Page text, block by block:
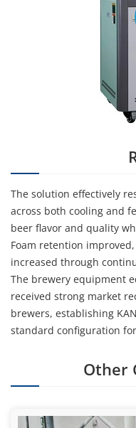
The solution effectively
across both cooling and
beer flavor and quality
Foam retention
increased through
The brewery equipment
received strong market
brewers, establishing
standard configuration
Other